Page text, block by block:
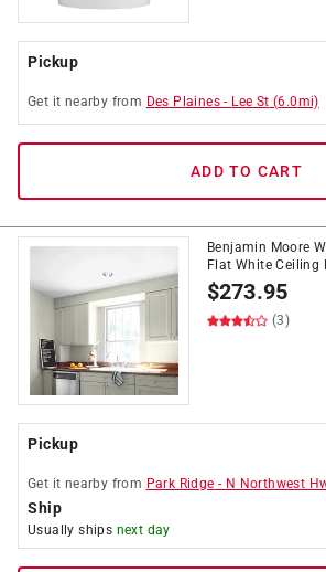
Pickup
Get it nearby from Des Plaines - Lee St (6.0mi)
ADD TO CART
Benjamin Moore
Flat White Ceiling
$273.95
(3)
Pickup
Get it nearby from Park Ridge - N Northwest
Ship
Usually ships next day